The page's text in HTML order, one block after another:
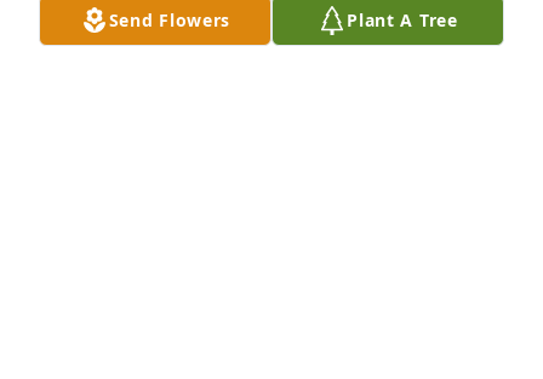
Send Flowers Plant A Tree